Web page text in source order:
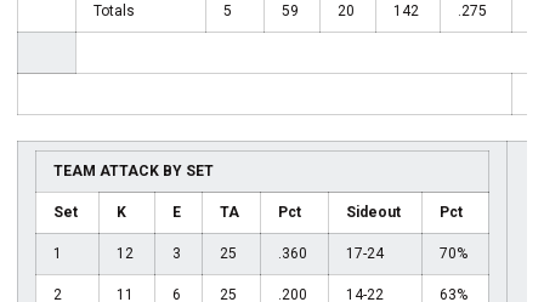
Totals 5 59 20 142 .275
TEAM ATTACK BY SET
Set K E TA Pct Sideout Pct
1 12 3 25 .360 17-24 70%
2 11 6 25 .200 14-22 63%